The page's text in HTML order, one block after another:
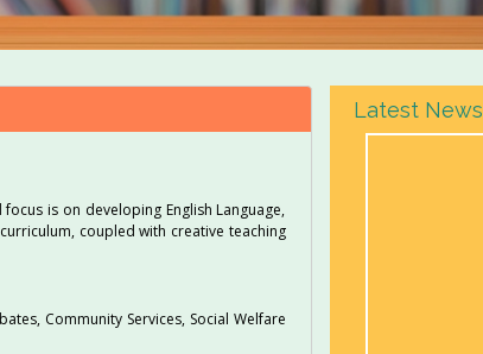
is on developing English Language,
coupled with creative teaching
Community Services, Social Welfare
Latest News